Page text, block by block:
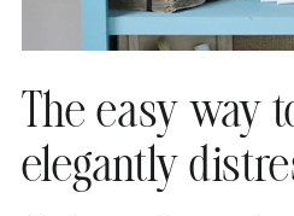
The easy way
elegantly